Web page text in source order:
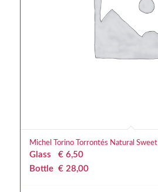
Michel Torino Torrontés Natural Sweet
Glass € 6,50
Bottle € 28,00